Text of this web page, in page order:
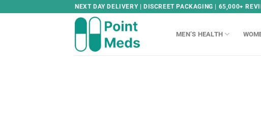
NEXT DAY DELIVERY | DISCREET PACKAGING | 65,000+
MEN’S HEALTH